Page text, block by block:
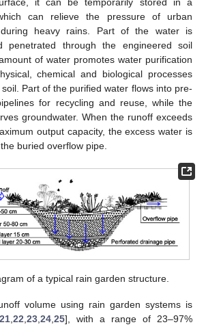
can relieve the pressure of urban
during heavy rains. Part of the water is
penetrated through the engineered soil
of water promotes water purification
chemical and biological processes
Part of the purified water flows into pre-
for recycling and reuse, while the
groundwater. When the runoff exceeds
output capacity, the excess water is
buried overflow pipe.
of a typical rain garden structure.
volume using rain garden systems is
21,22,23,24,25], with a range of 23–97%